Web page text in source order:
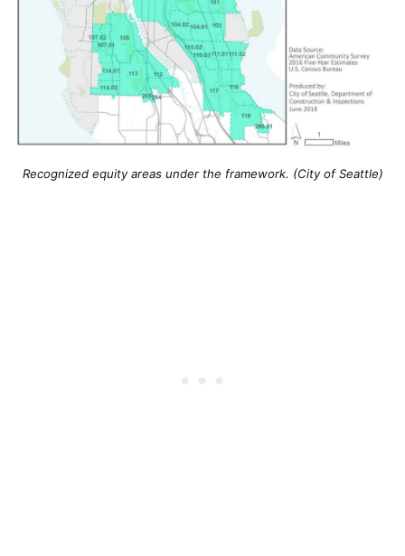
Recognized equity areas under the framework. (City of Seattle)